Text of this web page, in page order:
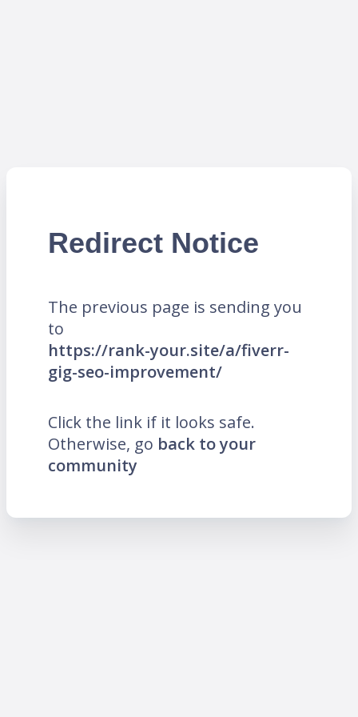
Redirect Notice
The previous page is sending you
to
https://rank-your.site/a/fiverr-
gig-seo-improvement/
Click the link if it looks safe.
Otherwise, go back to your
community